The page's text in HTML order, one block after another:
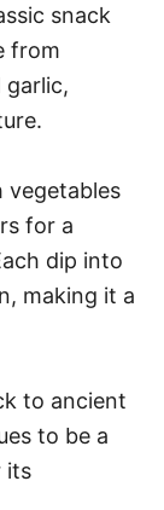
snack
from
garlic,
vegetables
for a
dip into
making it a
to ancient
to be a
its